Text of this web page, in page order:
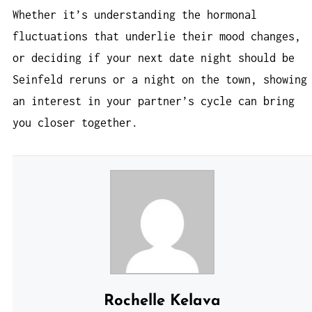
Whether it’s understanding the hormonal
fluctuations that underlie their mood changes,
or deciding if your next date night should be
Seinfeld reruns or a night on the town, showing
an interest in your partner’s cycle can bring
you closer together.
Rochelle Kelava